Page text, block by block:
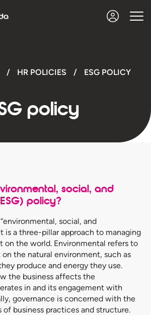
/ HR POLICIES / ESG POLICY
policy
social, and
policy?
social, and
is a three-pillar approach to managing
on the world. Environmental refers to
on the natural environment, such as
produce and energy they use.
the business affects the
in and its engagement with
governance is concerned with the
of business practices and structure.